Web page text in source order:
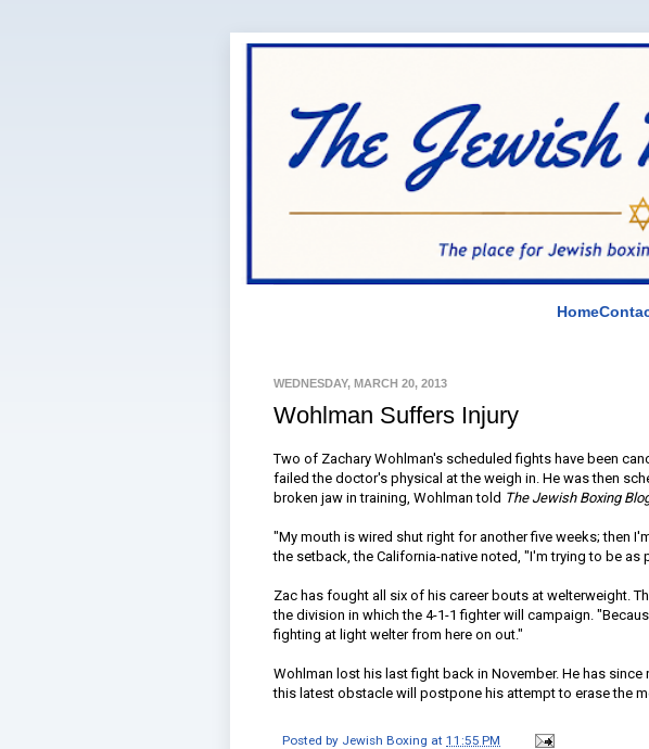
Home
WEDNESDAY, MARCH 20, 2013
Wohlman Suffers Injury
Two of Zachary Wohlman's scheduled fights have been
failed the doctor's physical at the weigh in. He was then
broken jaw in training, Wohlman told The Jewish Boxing
"My mouth is wired shut right for another five weeks; then
the setback, the California-native noted, "I'm trying to be as
Zac has fought all six of his career bouts at welterweight.
the division in which the 4-1-1 fighter will campaign.
fighting at light welter from here on out."
Wohlman lost his last fight back in November. He has
this latest obstacle will postpone his attempt to erase the
Posted by Jewish Boxing at 11:55 PM